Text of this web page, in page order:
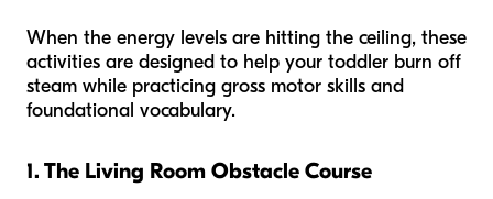
When the energy levels are hitting the ceiling, these
activities are designed to help your toddler burn off
steam while practicing gross motor skills and
foundational vocabulary.
1. The Living Room Obstacle Course